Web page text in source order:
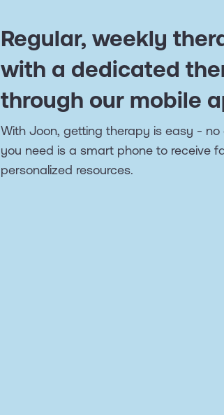
Regular, weekly
with a dedicated
through our mobile
With Joon, getting therapy is easy - no
you need is a smart phone to receive
personalized resources.